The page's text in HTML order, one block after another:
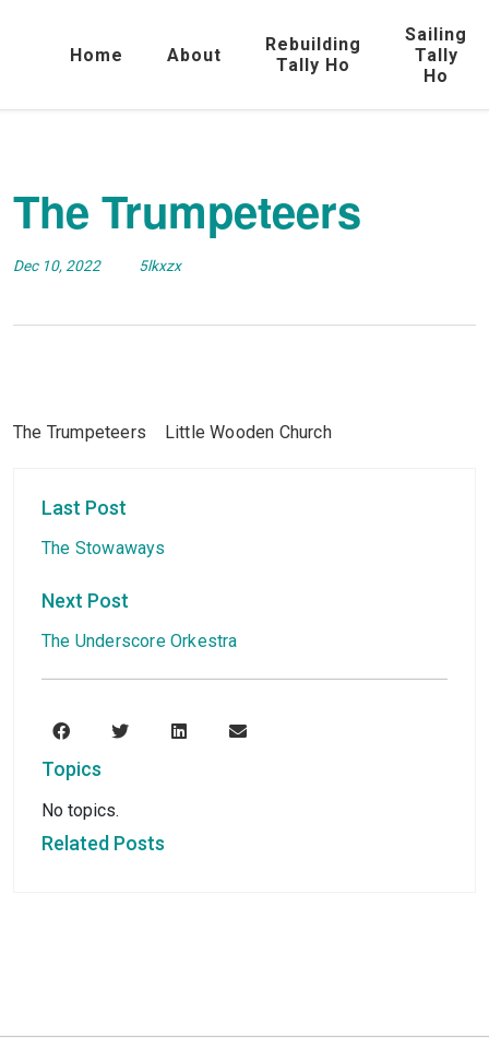
Home About
Rebuilding
Tally Ho
Sailing
Tally
Ho
The Trumpeteers
Dec 10, 2022 5lkxzx
The Trumpeteers Little Wooden Church
Last Post
The Stowaways
Next Post
The Underscore Orkestra
Topics
No topics.
Related Posts